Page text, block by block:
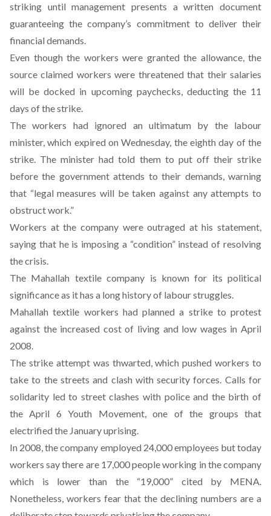
striking until management presents a written document
guaranteeing the company’s commitment to deliver their
financial demands.
Even though the workers were granted the allowance, the
source claimed workers were threatened that their salaries
will be docked in upcoming paychecks, deducting the 11
days of the strike.
The workers had ignored an ultimatum by the labour
minister, which expired on Wednesday, the eighth day of the
strike. The minister had told them to put off their strike
before the government attends to their demands, warning
that “legal measures will be taken against any attempts to
obstruct work.”
Workers at the company were outraged at his statement,
saying that he is imposing a “condition” instead of resolving
the crisis.
The Mahallah textile company is known for its political
significance as it has a long history of labour struggles.
Mahallah textile workers had planned a strike to protest
against the increased cost of living and low wages in April
2008.
The strike attempt was thwarted, which pushed workers to
take to the streets and clash with security forces. Calls for
solidarity led to street clashes with police and the birth of
theApril 6 Youth Movement, one of the groups that
electrified the January uprising.
In 2008, the company employed 24,000 employees but today
workers say there are 17,000 people working in the company
which is lower than the “19,000” cited by MENA.
Nonetheless, workers fear that the declining numbers are a